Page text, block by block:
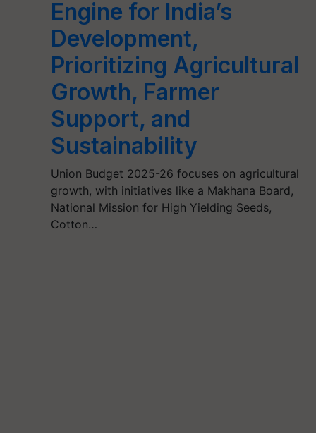
Engine for India’s
Development,
Prioritizing Agricultural
Growth, Farmer
Support, and
Sustainability
Union Budget 2025-26 focuses on agricultural
growth, with initiatives like a Makhana Board,
National Mission for High Yielding Seeds,
Cotton…